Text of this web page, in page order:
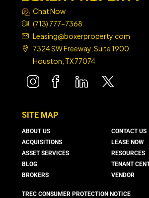
Chat Now
(713) 777-7368
Leasing@boxerproperty.com
7324 SW Freeway, Suite 1900
Houston, TX 77074
boxer propertyboxer propertyboxer property
SITE MAP
ABOUT US
ACQUISITIONS
ASSET SERVICES
BLOG
BROKERS
CONTACT US
LEASE NOW
RESOURCES
TENANT
VENDOR
TREC CONSUMER PROTECTION NOTICE